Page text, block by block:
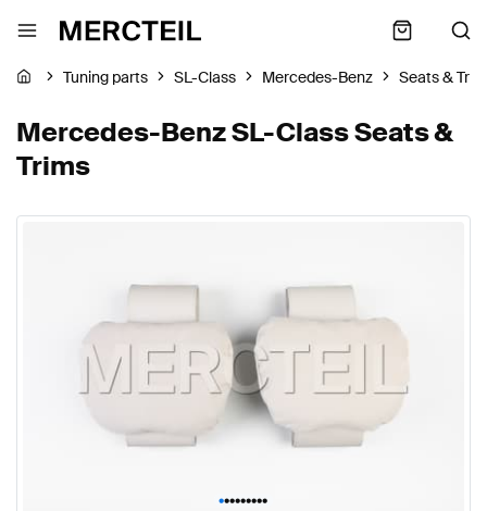
Tuning parts SL-Class Mercedes-Benz Seats &
Mercedes-Benz SL-Class Seats &
Trims
•••••••••